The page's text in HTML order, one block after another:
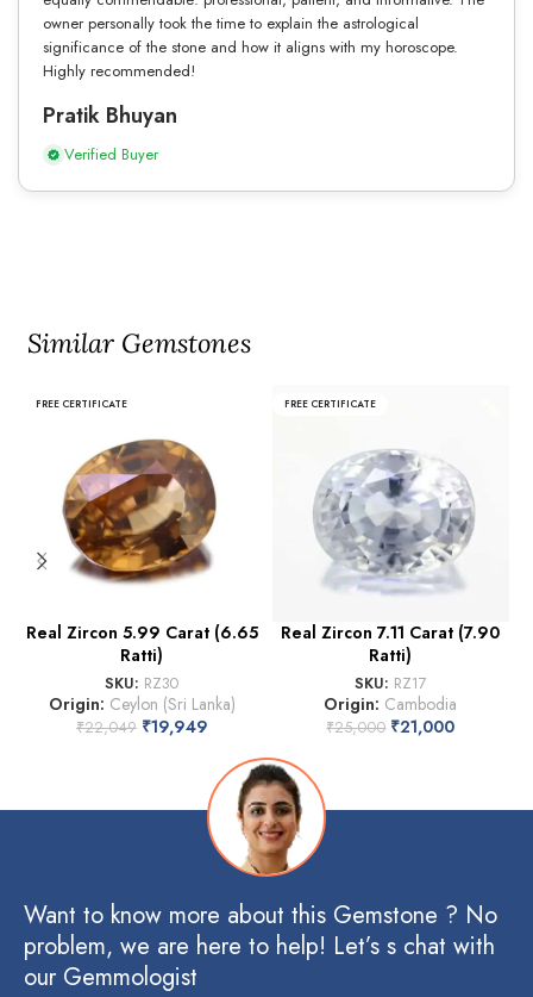
owner personally took the time to explain the astrological
significance of the stone and how it aligns with my horoscope.
Highly recommended!
Pratik Bhuyan
Verified Buyer
Similar Gemstones
FREE CERTIFICATE
Real Zircon 5.99 Carat (6.65
Ratti)
SKU: RZ30
Origin: Ceylon (Sri Lanka)
₹22,049 ₹19,949
FREE CERTIFICATE
Real Zircon 7.11 Carat (7.90
Ratti)
SKU: RZ17
Origin: Cambodia
₹25,000 ₹21,000
Want to know more about this Gemstone ? No
problem, we are here to help! Let’s s chat with
our Gemmologist